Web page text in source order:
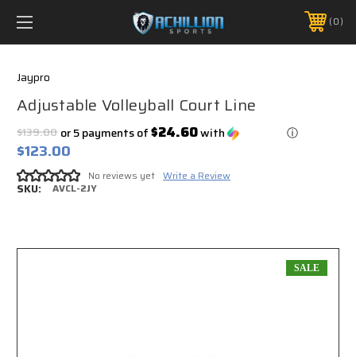
FREE SHIPPING *ON MANY ORDERS -
PHONE:888.754.0280 0
Jaypro
Adjustable Volleyball Court Line
$139.00
$123.00
or 5 payments of$24.60with ⓘ
No reviews yet Write a Review
SKU: AVCL-2JY
SALE